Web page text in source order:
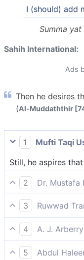
I (should) add
Summa
Sahih International:
Ads
Then he desires
(Al-Muddaththir
1
Mufti Taqi
Still, he aspires
2
Dr. Mustafa
Yet he is hungry
3
Ruwwad
yet he aspires that
4
A. J. Arberry
then he is eager
5
Abdul